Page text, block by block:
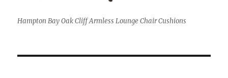
Hampton Bay Oak Cliff Armless Lounge Chair Cushions